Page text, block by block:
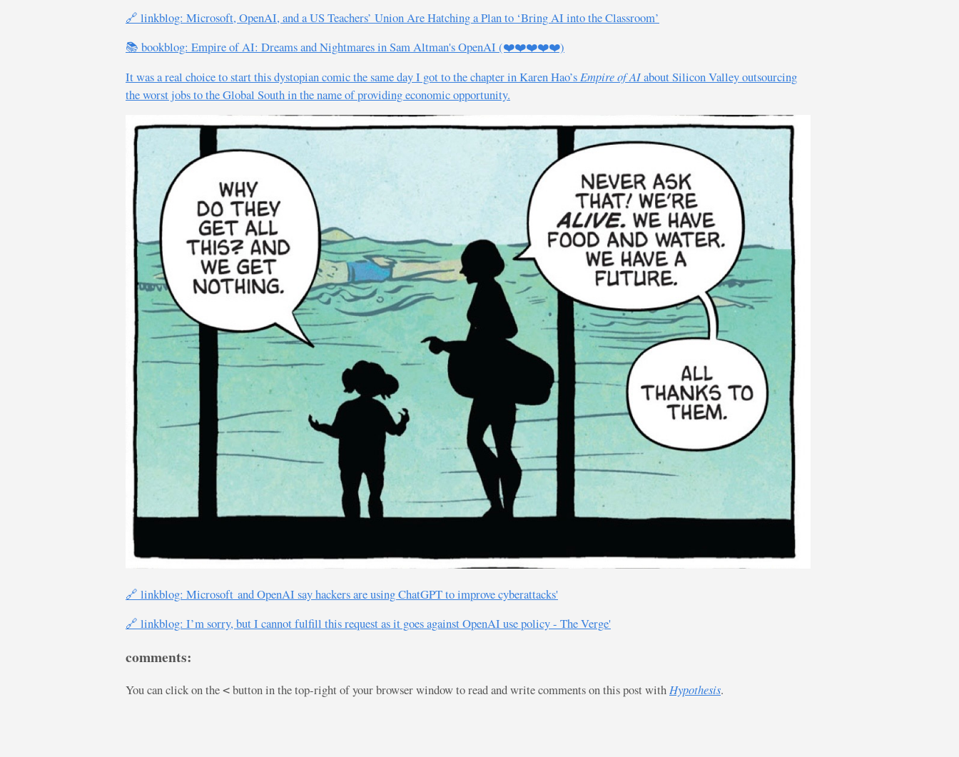
🔗 linkblog: Microsoft, OpenAI, and a US Teachers’ Union Are Hatching a Plan to ‘Bring AI into the Classroom’
📚 bookblog: Empire of AI: Dreams and Nightmares in Sam Altman's OpenAI (❤️❤️❤️❤️❤️)
It was a real choice to start this dystopian comic the same day I got to the chapter in Karen Hao’s Empire of AIabout Silicon Valley outsourcing
the worst jobs to the Global South in the name of providing economic opportunity.
🔗 linkblog: Microsoft and OpenAI say hackers are using ChatGPT to improve cyberattacks'
🔗 linkblog: I’m sorry, but I cannot fulfill this request as it goes against OpenAI use policy - The Verge'
comments:
You can click on the < button in the top-right of your browser window to read and write comments on this post with Hypothesis.